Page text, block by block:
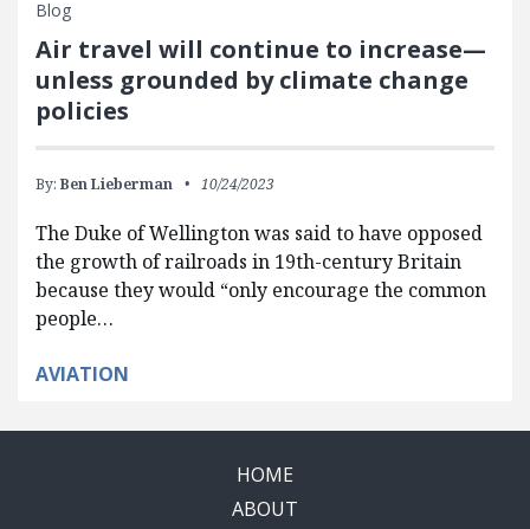
Blog
Air travel will continue to increase—
unless grounded by climate change
policies
By: Ben Lieberman 10/24/2023
The Duke of Wellington was said to have opposed
the growth of railroads in 19th-century Britain
because they would “only encourage the common
people…
AVIATION
HOME
ABOUT